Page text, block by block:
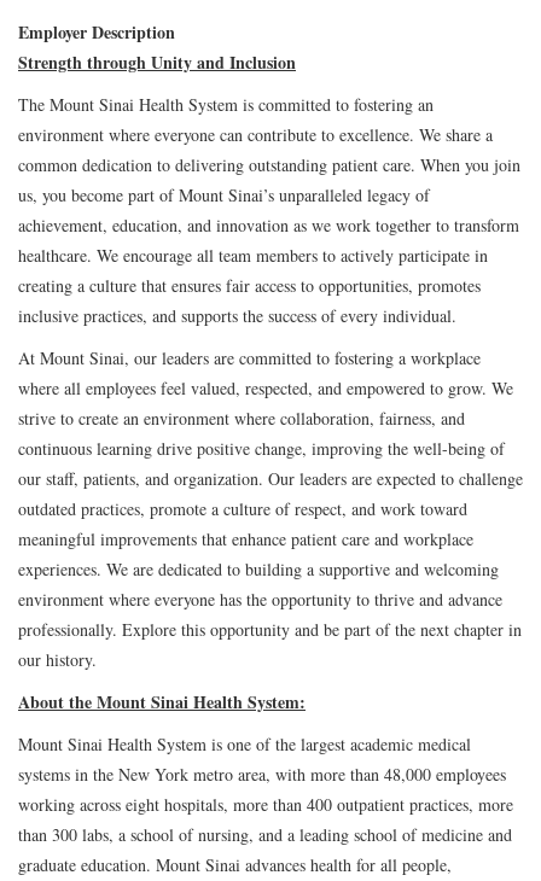
Employer Description
Strength through Unity and Inclusion
The Mount Sinai Health System is committed to fostering an
environment where everyone can contribute to excellence. We share a
common dedication to delivering outstanding patient care. When you join
us, you become part of Mount Sinai’s unparalleled legacy of
achievement, education, and innovation as we work together to transform
healthcare. We encourage all team members to actively participate in
creating a culture that ensures fair access to opportunities, promotes
inclusive practices, and supports the success of every individual.
At Mount Sinai, our leaders are committed to fostering a workplace
where all employees feel valued, respected, and empowered to grow. We
strive to create an environment where collaboration, fairness, and
continuous learning drive positive change, improving the well-being of
our staff, patients, and organization. Our leaders are expected to challenge
outdated practices, promote a culture of respect, and work toward
meaningful improvements that enhance patient care and workplace
experiences. We are dedicated to building a supportive and welcoming
environment where everyone has the opportunity to thrive and advance
professionally. Explore this opportunity and be part of the next chapter in
our history.
About the Mount Sinai Health System:
Mount Sinai Health System is one of the largest academic medical
systems in the New York metro area, with more than 48,000 employees
working across eight hospitals, more than 400 outpatient practices, more
than 300 labs, a school of nursing, and a leading school of medicine and
graduate education. Mount Sinai advances health for all people,